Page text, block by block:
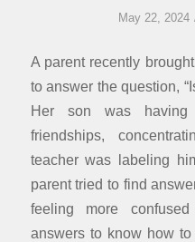
May 22, 2024
A parent recently
to answer the question,
Her son was
friendships,
teacher was labeling
parent tried to find
feeling more
answers to know how